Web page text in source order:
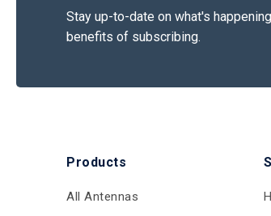
Stay up-to-date on what's
benefits of subscribing.
Products
All Antennas